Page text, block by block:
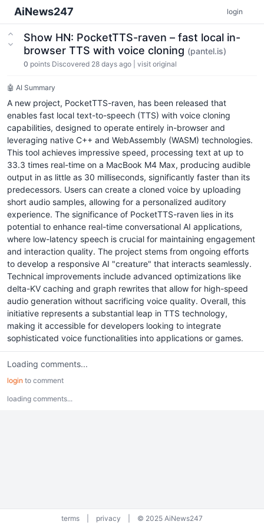
AiNews247 login
Show HN: PocketTTS-raven – fast local in-
browser TTS with voice cloning (pantel.is)
0 points Discovered 28 days ago visit original
🤖 AI Summary
A new project, PocketTTS-raven, has been released that
enables fast local text-to-speech (TTS) with voice cloning
capabilities, designed to operate entirely in-browser and
leveraging native C++ and WebAssembly (WASM) technologies.
This tool achieves impressive speed, processing text at up to
33.3 times real-time on a MacBook M4 Max, producing audible
output in as little as 30 milliseconds, significantly faster than its
predecessors. Users can create a cloned voice by uploading
short audio samples, allowing for a personalized auditory
experience. The significance of PocketTTS-raven lies in its
potential to enhance real-time conversational AI applications,
where low-latency speech is crucial for maintaining engagement
and interaction quality. The project stems from ongoing efforts
to develop a responsive AI "creature" that interacts seamlessly.
Technical improvements include advanced optimizations like
delta-KV caching and graph rewrites that allow for high-speed
audio generation without sacrificing voice quality. Overall, this
initiative represents a substantial leap in TTS technology,
making it accessible for developers looking to integrate
sophisticated voice functionalities into applications or games.
Loading comments...
login to comment
loading comments...
terms privacy © 2025 AiNews247